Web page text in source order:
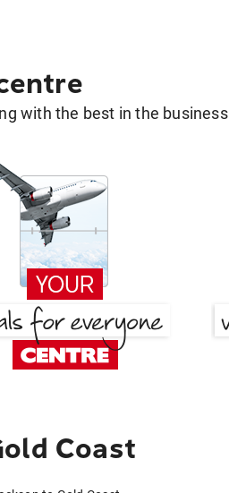
with the best in the business
Coast